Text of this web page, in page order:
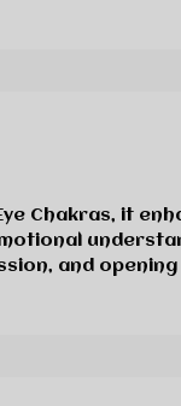
Chakras, it
and